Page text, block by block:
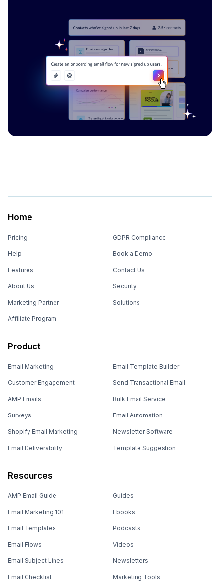
Home
Pricing
Help
Features
About Us
Marketing Partner
Affiliate Program
GDPR Compliance
Book a Demo
Contact Us
Security
Solutions
Product
Email Marketing
Customer Engagement
AMP Emails
Surveys
Shopify Email Marketing
Email Deliverability
Email Template Builder
Send Transactional Email
Bulk Email Service
Email Automation
Newsletter Software
Template Suggestion
Resources
AMP Email Guide
Email Marketing 101
Email Templates
Email Flows
Email Subject Lines
Email Checklist
Guides
Ebooks
Podcasts
Videos
Newsletters
Marketing Tools